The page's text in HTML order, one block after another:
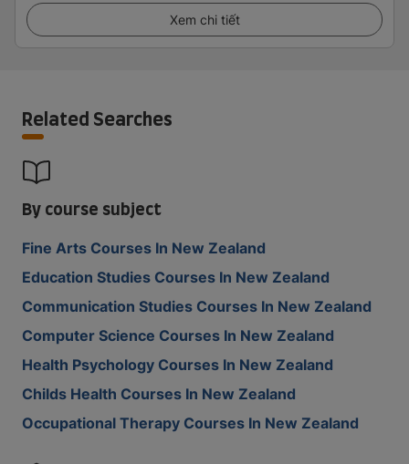
Xem chi tiết
Related Searches
By course subject
Fine Arts Courses In New Zealand
Education Studies Courses In New Zealand
Communication Studies Courses In New Zealand
Computer Science Courses In New Zealand
Health Psychology Courses In New Zealand
Childs Health Courses In New Zealand
Occupational Therapy Courses In New Zealand